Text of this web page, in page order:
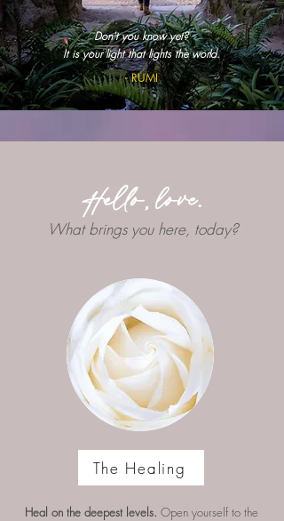
Don't you know yet?
It is your light that lights the world.
- RUMI
Hello, love.
What brings you here, today?
The Healing
Heal on the deepest levels. Open yourself to the